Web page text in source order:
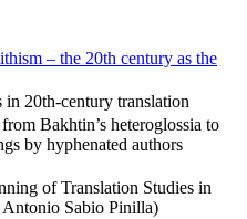
– the 20th century as the
in 20th-century translation
Bakhtin’s heteroglossia to
by hyphenated authors
of Translation Studies in
Antonio Sabio Pinilla)